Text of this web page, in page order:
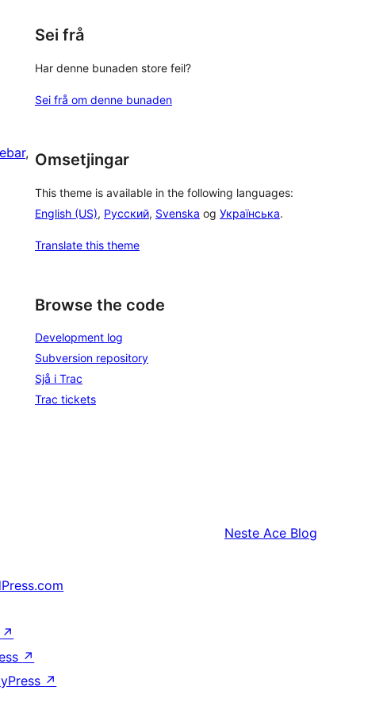
Sei frå
Har denne bunaden store feil?
Sei frå om denne bunaden
Omsetjingar
This theme is available in the following languages:
English (US), Русский, Svenska og Українська.
Translate this theme
Browse the code
Development log
Subversion repository
Sjå i Trac
Trac tickets
Neste Ace Blog
↗
↗
↗